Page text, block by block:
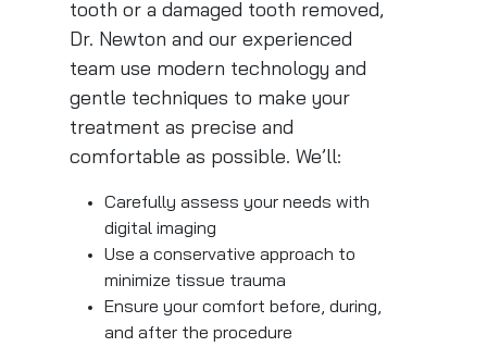
tooth or a damaged tooth removed,
Dr. Newton and our experienced
team use modern technology and
gentle techniques to make your
treatment as precise and
comfortable as possible. We’ll:
Carefully assess your needs with
digital imaging
Use a conservative approach to
minimize tissue trauma
Ensure your comfort before, during,
and after the procedure